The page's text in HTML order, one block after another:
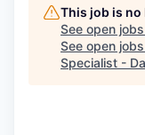
This job is
See open
See open
Specialist -